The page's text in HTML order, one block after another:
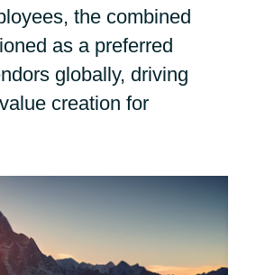
Romania
Singapore
Kingdom
from Meta
Hat
partners
the combined
as a preferred
globally, driving
creation for